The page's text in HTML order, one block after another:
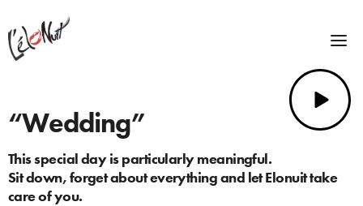
“Wedding”
This special day is particularly meaningful.
Sit down, forget about everything and let Elonuit take
care of you.